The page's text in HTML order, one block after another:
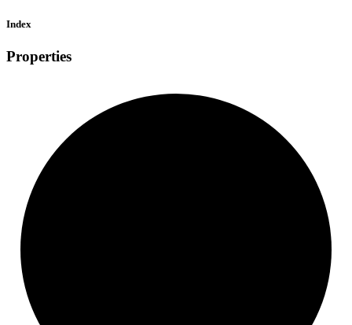
Index
Properties